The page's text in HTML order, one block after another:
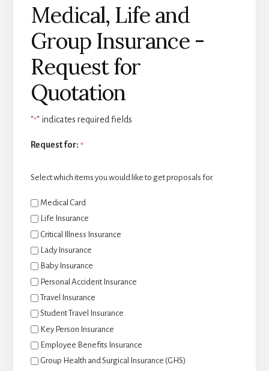
Medical, Life and
Group Insurance -
Request for
Quotation
"*" indicates required fields
Request for: *
Select which items you would like to get proposals for.
Medical Card
Life Insurance
Critical Illness Insurance
Lady Insurance
Baby Insurance
Personal Accident Insurance
Travel Insurance
Student Travel Insurance
Key Person Insurance
Employee Benefits Insurance
Group Health and Surgical Insurance (GHS)